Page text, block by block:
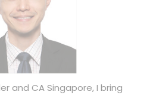
and CA Singapore, I bring